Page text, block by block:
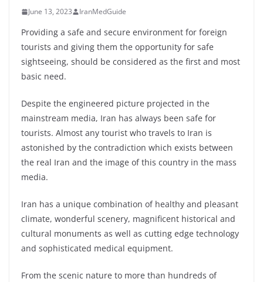
June 13, 2023 IranMedGuide
Providing a safe and secure environment for foreign
tourists and giving them the opportunity for safe
sightseeing, should be considered as the first and most
basic need.
Despite the engineered picture projected in the
mainstream media, Iran has always been safe for
tourists. Almost any tourist who travels to Iran is
astonished by the contradiction which exists between
the real Iran and the image of this country in the mass
media.
Iran has a unique combination of healthy and pleasant
climate, wonderful scenery, magnificent historical and
cultural monuments as well as cutting edge technology
and sophisticated medical equipment.
From the scenic nature to more than hundreds of